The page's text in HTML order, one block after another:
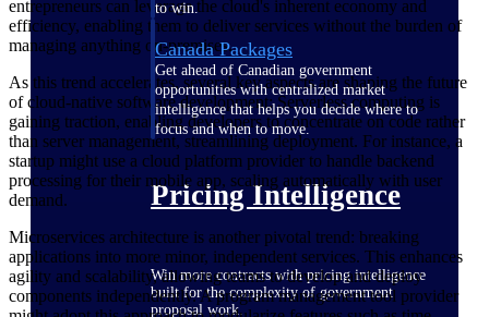
to win.
Canada Packages
Get ahead of Canadian government
opportunities with centralized market
intelligence that helps you decide where to
focus and when to move.
Pricing Intelligence
Win more contracts with pricing intelligence
built for the complexity of government
proposal work.
entrepreneurs can leverage the cloud's inherent economy and
efficiency, enabling them to deliver services without the burden of
managing anything on-premises.
As this trend accelerates, several key aspects are shaping the future
of cloud-native software development: Serverless computing is
gaining traction, enabling developers to concentrate on code rather
than server management, streamlining deployment. For instance, a
startup might use a cloud platform provider to handle backend
processing for their mobile app, scaling automatically with user
demand.
Microservices architecture is another pivotal trend: breaking
applications into more minor, independent services. This enhances
agility and scalability, allowing teams to develop and deploy
components independently. A program management tool provider